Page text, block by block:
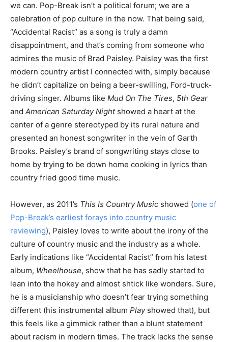
we can. Pop-Break isn’t a political forum; we are a
celebration of pop culture in the now. That being said,
“Accidental Racist” as a song is truly a damn
disappointment, and that’s coming from someone who
admires the music of Brad Paisley. Paisley was the first
modern country artist I connected with, simply because
he didn’t capitalize on being a beer-swilling, Ford-truck-
driving singer. Albums like Mud On The Tires, 5th Gear
and American Saturday Nightshowed a heart at the
center of a genre stereotyped by its rural nature and
presented an honest songwriter in the vein of Garth
Brooks. Paisley’s brand of songwriting stays close to
home by trying to be down home cooking in lyrics than
country fried good time music.
However, as 2011’s This Is Country Music showed (one of
Pop-Break’s earliest forays into country music
reviewing), Paisley loves to write about the irony of the
culture of country music and the industry as a whole.
Early indications like “Accidental Racist” from his latest
album, Wheelhouse, show that he has sadly started to
lean into the hokey and almost shtick like wonders. Sure,
he is a musicianship who doesn’t fear trying something
different (his instrumental album Playshowed that), but
this feels like a gimmick rather than a blunt statement
about racism in modern times. The track lacks the sense